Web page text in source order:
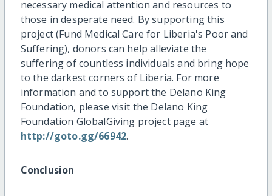
necessary medical attention and resources to
those in desperate need. By supporting this
project (Fund Medical Care for Liberia's Poor and
Suffering), donors can help alleviate the
suffering of countless individuals and bring hope
to the darkest corners of Liberia. For more
information and to support the Delano King
Foundation, please visit the Delano King
Foundation GlobalGiving project page at
http://goto.gg/66942.
Conclusion